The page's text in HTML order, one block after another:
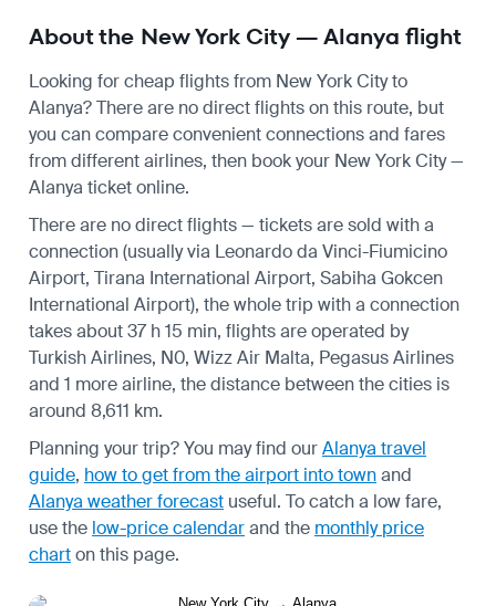
About the New York City — Alanya flight
Looking for cheap flights from New York City to
Alanya? There are no direct flights on this route, but
you can compare convenient connections and fares
from different airlines, then book your New York City —
Alanya ticket online.
There are no direct flights — tickets are sold with a
connection (usually via Leonardo da Vinci-Fiumicino
Airport, Tirana International Airport, Sabiha Gokcen
International Airport), the whole trip with a connection
takes about 37 h 15 min, flights are operated by
Turkish Airlines, N0, Wizz Air Malta, Pegasus Airlines
and 1 more airline, the distance between the cities is
around 8,611 km.
Planning your trip? You may find ourAlanya travel
guide, how to get from the airport into townand
Alanya weather forecast useful. To catch a low fare,
use the low-price calendarand the monthly price
charton this page.